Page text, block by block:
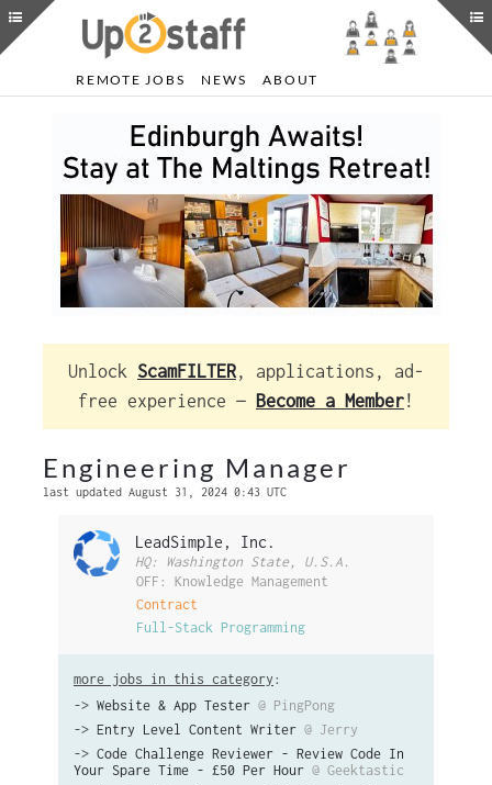
REMOTE JOBS NEWS ABOUT
Unlock ScamFILTER, applications, ad-
free experience — Become a Member!
Engineering Manager
last updated August 31, 2024 0:43 UTC
LeadSimple, Inc.
HQ: Washington State, U.S.A.
OFF: Knowledge Management
Contract
Full-Stack Programming
more jobs in this category :
-> Website & App Tester @ PingPong
-> Entry Level Content Writer @ Jerry
-> Code Challenge Reviewer - Review Code In
Your Spare Time - £50 Per Hour @ Geektastic